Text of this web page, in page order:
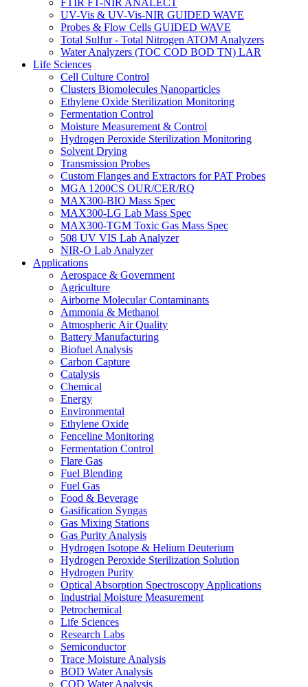
FTIR FT-NIR ANALECT
UV-Vis & UV-Vis-NIR GUIDED WAVE
Probes & Flow Cells GUIDED WAVE
Total Sulfur - Total Nitrogen ATOM Analyzers
Water Analyzers (TOC COD BOD TN) LAR
Life Sciences
Cell Culture Control
Clusters Biomolecules Nanoparticles
Ethylene Oxide Sterilization Monitoring
Fermentation Control
Moisture Measurement & Control
Hydrogen Peroxide Sterilization Monitoring
Solvent Drying
Transmission Probes
Custom Flanges and Extractors for PAT Probes
MGA 1200CS OUR/CER/RQ
MAX300-BIO Mass Spec
MAX300-LG Lab Mass Spec
MAX300-TGM Toxic Gas Mass Spec
508 UV VIS Lab Analyzer
NIR-O Lab Analyzer
Applications
Aerospace & Government
Agriculture
Airborne Molecular Contaminants
Ammonia & Methanol
Atmospheric Air Quality
Battery Manufacturing
Biofuel Analysis
Carbon Capture
Catalysis
Chemical
Energy
Environmental
Ethylene Oxide
Fenceline Monitoring
Fermentation Control
Flare Gas
Fuel Blending
Fuel Gas
Food & Beverage
Gasification Syngas
Gas Mixing Stations
Gas Purity Analysis
Hydrogen Isotope & Helium Deuterium
Hydrogen Peroxide Sterilization Solution
Hydrogen Purity
Optical Absorption Spectroscopy Applications
Industrial Moisture Measurement
Petrochemical
Life Sciences
Research Labs
Semiconductor
Trace Moisture Analysis
BOD Water Analysis
COD Water Analysis